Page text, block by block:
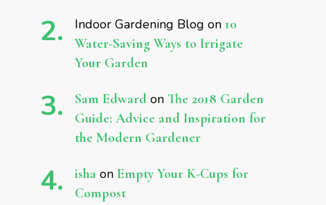
Indoor Gardening Blog on 10
Water-Saving Ways to Irrigate
Your Garden
Sam Edwardon The 2018 Garden
Guide: Advice and Inspiration for
the Modern Gardener
isha on Empty Your K-Cups for
Compost